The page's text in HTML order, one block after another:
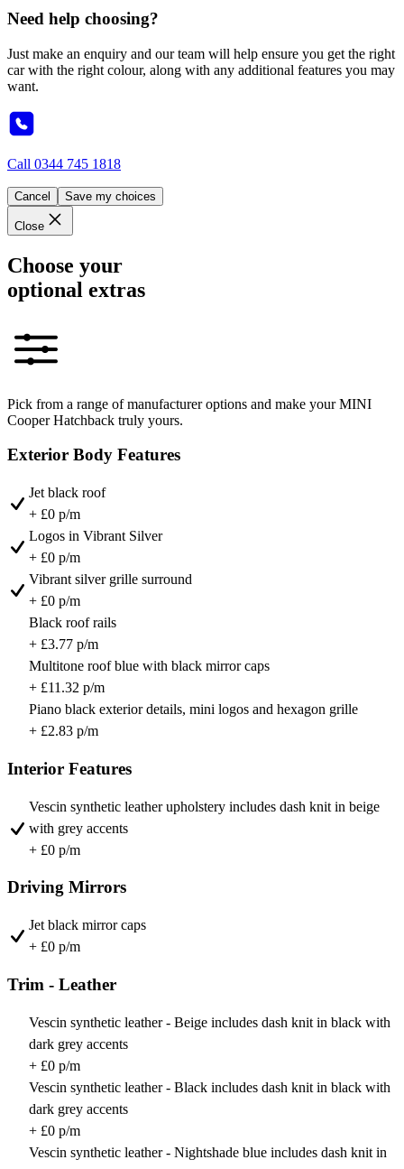
Need help choosing?
Just make an enquiry and our team will help ensure you get the right
car with the right colour, along with any additional features you may
want.
Call 0344 745 1818
Cancel Save my choices
Close
Choose your
optional extras
Pick from a range of manufacturer options and make your MINI
Cooper Hatchback truly yours.
Exterior Body Features
Jet black roof
+ £0 p/m
Logos in Vibrant Silver
+ £0 p/m
Vibrant silver grille surround
+ £0 p/m
Black roof rails
+ £3.77 p/m
Multitone roof blue with black mirror caps
+ £11.32 p/m
Piano black exterior details, mini logos and hexagon grille
+ £2.83 p/m
Interior Features
Vescin synthetic leather upholstery includes dash knit in beige
with grey accents
+ £0 p/m
Driving Mirrors
Jet black mirror caps
+ £0 p/m
Trim - Leather
Vescin synthetic leather - Beige includes dash knit in black with
dark grey accents
+ £0 p/m
Vescin synthetic leather - Black includes dash knit in black with
dark grey accents
+ £0 p/m
Vescin synthetic leather - Nightshade blue includes dash knit in